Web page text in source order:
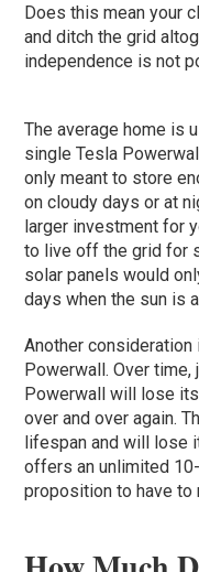
Does this mean your
and ditch the grid
independence is not
The average home is
single Tesla
only meant to store
on cloudy days or at
larger investment for
to live off the grid for
solar panels would
days when the sun is
Another
Powerwall. Over
Powerwall will lose
over and over again.
lifespan and will lose
offers an unlimited
proposition to have to